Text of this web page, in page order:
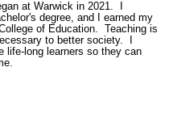
at Warwick in 2021. I
degree, and I earned my
of Education. Teaching is
to better society. I
life-long learners so they can